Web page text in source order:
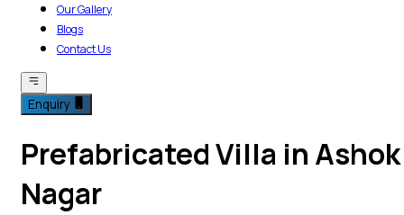
Our Gallery
Blogs
Contact Us
Enquiry
Prefabricated Villa in Ashok
Nagar